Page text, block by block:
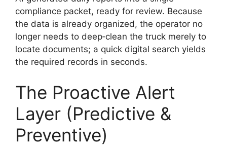
compliance packet, ready for review. Because
the data is already organized, the operator no
longer needs to deep‑clean the truck merely to
locate documents; a quick digital search yields
the required records in seconds.
The Proactive Alert
Layer (Predictive &
Preventive)